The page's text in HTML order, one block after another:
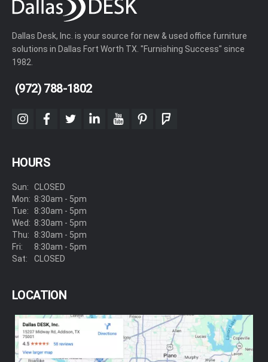
Dallas Desk, Inc. is your source for new & used office furniture
solutions in Dallas Fort Worth TX. "Furnishing Success" since
1982.
(972) 788-1802
instagram
facebook
twitterlinkedinyoutubepinterestfoursquare
HOURS
Sun:
Mon:
Tue:
Wed:
Thu:
Fri:
Sat:
CLOSED
8:30am - 5pm
8:30am - 5pm
8:30am - 5pm
8:30am - 5pm
8:30am - 5pm
CLOSED
LOCATION